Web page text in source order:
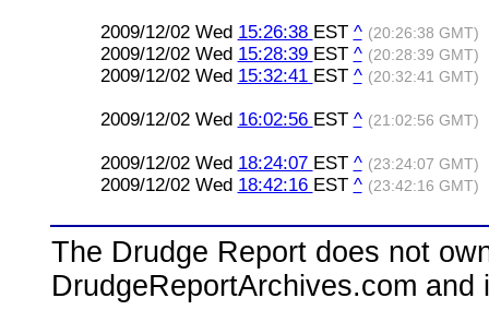
2009/12/02 Wed 15:26:38 EST ^ (20:26:38 GMT)
2009/12/02 Wed 15:28:39 EST ^ (20:28:39 GMT)
2009/12/02 Wed 15:32:41 EST ^ (20:32:41 GMT)
2009/12/02 Wed 16:02:56 EST ^ (21:02:56 GMT)
2009/12/02 Wed 18:24:07 EST ^ (23:24:07 GMT)
2009/12/02 Wed 18:42:16 EST ^ (23:42:16 GMT)
The Drudge Report does not
DrudgeReportArchives.com